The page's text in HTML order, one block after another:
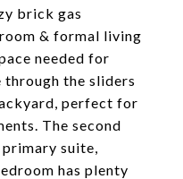
brick gas
& formal living
needed for
the sliders
perfect for
The second
suite,
has plenty